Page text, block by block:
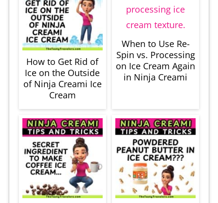
How to Get Rid of
Ice on the Outside
of Ninja Creami Ice
Cream
When to Use Re-
Spin vs. Processing
on Ice Cream Again
in Ninja Creami